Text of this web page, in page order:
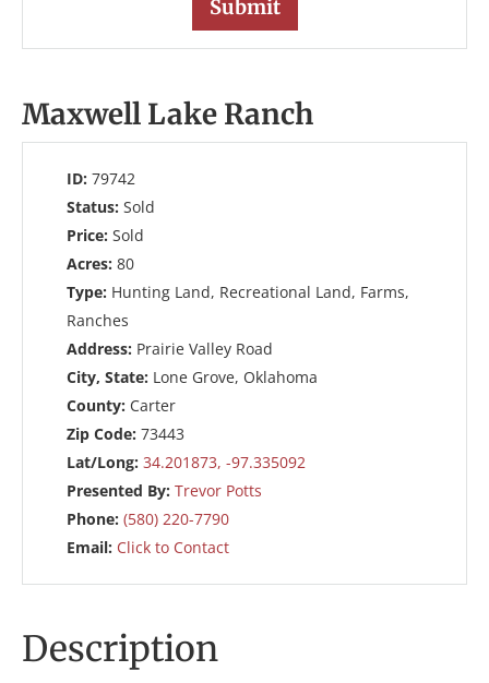
Maxwell Lake Ranch
ID: 79742
Status: Sold
Price: Sold
Acres: 80
Type: Hunting Land, Recreational Land, Farms,
Ranches
Address: Prairie Valley Road
City, State: Lone Grove, Oklahoma
County: Carter
Zip Code: 73443
Lat/Long: 34.201873, -97.335092
Presented By: Trevor Potts
Phone: (580) 220-7790
Email: Click to Contact
Description